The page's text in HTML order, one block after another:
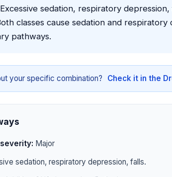
Excessive sedation, respiratory
classes cause sedation and
pathways.
your specific combination? Check it in the
Major
sedation, respiratory depression, falls.